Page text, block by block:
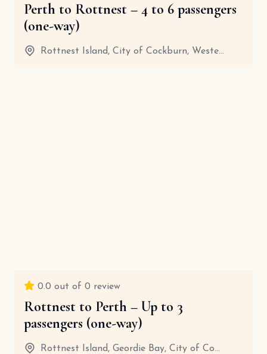
Perth to Rottnest – 4 to 6 passengers
(one-way)
Rottnest Island, City of Cockburn, Weste...
0.0 out of 0 review
Rottnest to Perth – Up to 3
passengers (one-way)
Rottnest Island, Geordie Bay, City of Co...